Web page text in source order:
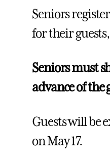
Seniors
for their
Seniors must
advance of
Guests will be
on May 17.